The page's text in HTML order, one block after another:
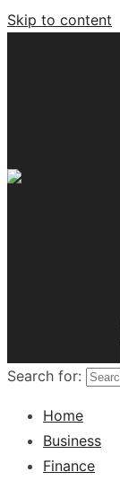
Skip to content
Search for:
Home
Business
Finance